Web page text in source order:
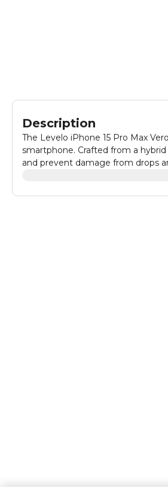
Description
The Levelo iPhone 15 Pro Max
smartphone. Crafted from a
and prevent damage from drops
look. Designed with MagSafe